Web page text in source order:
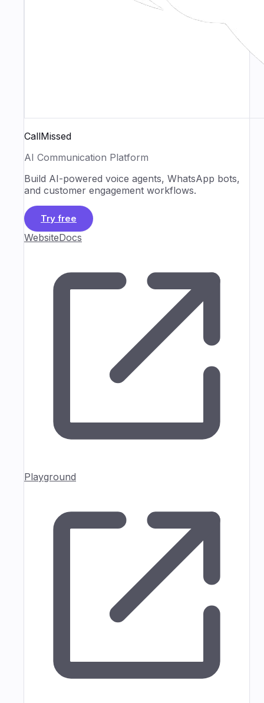
CallMissed
AI Communication Platform
Build AI-powered voice agents, WhatsApp bots,
and customer engagement workflows.
Try free
WebsiteDocs
Playground